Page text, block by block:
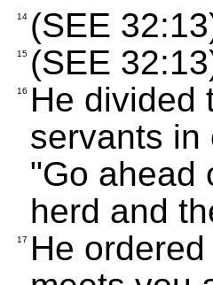
14 (SEE
15 (SEE
16
He divided
servants in
"Go ahead
herd and
17
He